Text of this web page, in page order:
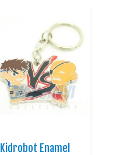
Kidrobot Enamel